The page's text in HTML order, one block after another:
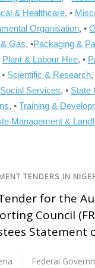
& Healthcare, •
Organisation, •
Gas, •Packaging &
Plant & Labour Hire, •
Scientific & Research,
Social Services, • State
, •Training &
Management &
TENDERS IN
for the
Council
Statement
Federal